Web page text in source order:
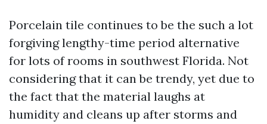
Porcelain tile continues to be the such a lot
forgiving lengthy-time period alternative
for lots of rooms in southwest Florida. Not
considering that it can be trendy, yet due to
the fact that the material laughs at
humidity and cleans up after storms and